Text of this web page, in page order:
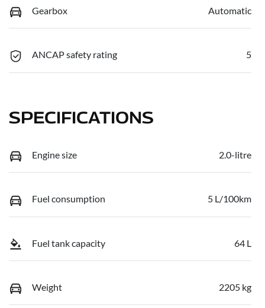
Gearbox Automatic
ANCAP safety rating 5
SPECIFICATIONS
Engine size 2.0-litre
Fuel consumption 5 L/100km
Fuel tank capacity 64 L
Weight 2205 kg